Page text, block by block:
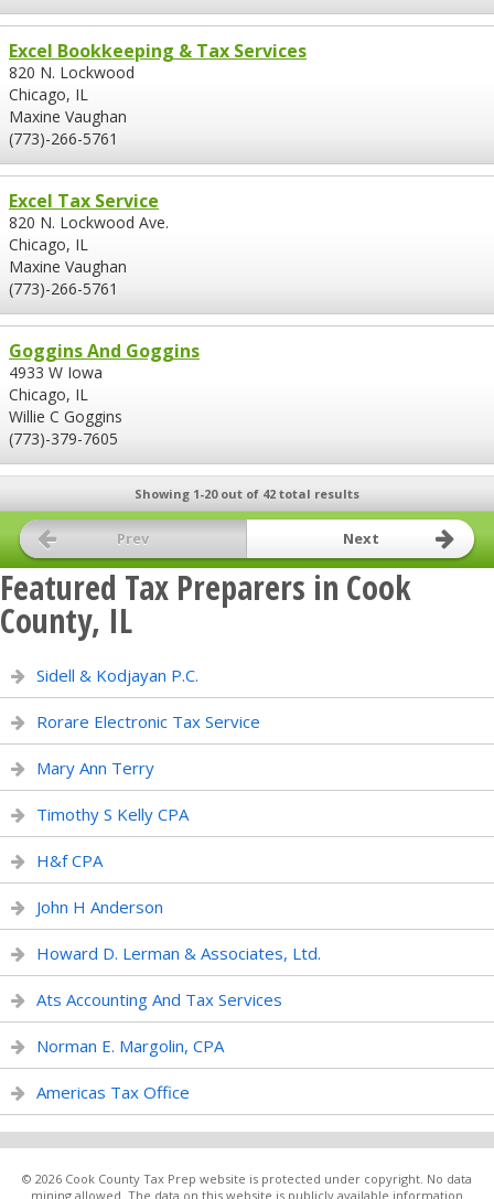
Excel Bookkeeping & Tax Services
820 N. Lockwood
Chicago, IL
Maxine Vaughan
(773)-266-5761
Excel Tax Service
820 N. Lockwood Ave.
Chicago, IL
Maxine Vaughan
(773)-266-5761
Goggins And Goggins
4933 W Iowa
Chicago, IL
Willie C Goggins
(773)-379-7605
Showing 1-20 out of 42 total results
Prev Next
Featured Tax Preparers in Cook
County, IL
Sidell & Kodjayan P.C.
Rorare Electronic Tax Service
Mary Ann Terry
Timothy S Kelly CPA
H&f CPA
John H Anderson
Howard D. Lerman & Associates, Ltd.
Ats Accounting And Tax Services
Norman E. Margolin, CPA
Americas Tax Office
© 2026 Cook County Tax Prep website is protected under copyright. No data
mining allowed. The data on this website is publicly available information